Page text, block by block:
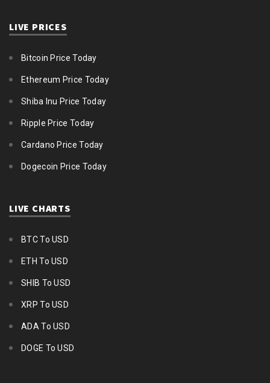
LIVE PRICES
Bitcoin Price Today
Ethereum Price Today
Shiba Inu Price Today
Ripple Price Today
Cardano Price Today
Dogecoin Price Today
LIVE CHARTS
BTC To USD
ETH To USD
SHIB To USD
XRP To USD
ADA To USD
DOGE To USD